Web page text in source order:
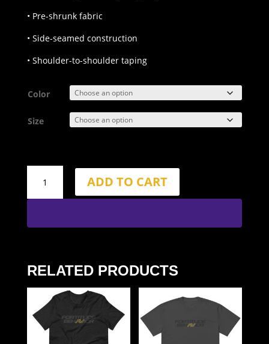
• Pre-shrunk fabric
• Side-seamed construction
• Shoulder-to-shoulder taping
Color
Size
Liberate
+
T-
ADD TO CART
RELATED PRODUCTS